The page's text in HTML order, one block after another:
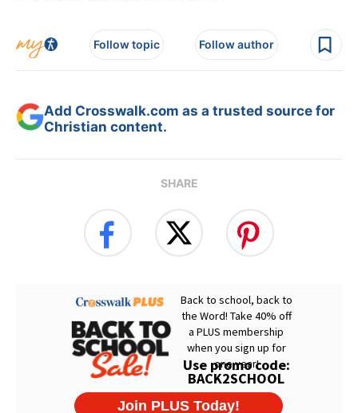
Follow topic Follow author
Add Crosswalk.com as a trusted source for
Christian content.
SHARE